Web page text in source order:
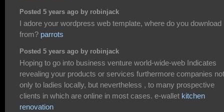
Posted 5 years ago by robinjack
I adore your wordpress web template, where do you download
from? parrots
Posted 5 years ago by robinjack
Hoping to go into business venture world-wide-web Indicates
revealing your products or services furthermore companies not
only to ladies locally, but nevertheless , to many prospective
clients in which are online in most cases. e-wallet kitchen
renovation